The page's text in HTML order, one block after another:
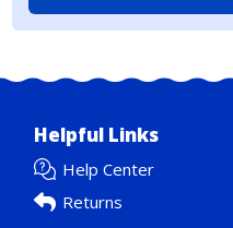
Helpful Links
Help Center
Returns